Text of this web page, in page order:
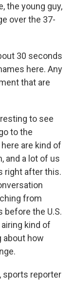
the young guy,
over the 37-
30 seconds
here. Any
that are
to see
to the
are kind of
and a lot of us
right after this.
from
before the U.S.
kind of
about how
sports reporter